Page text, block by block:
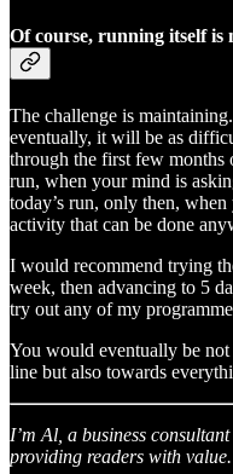
Of course, running itself is
The challenge is
eventually, it will be as
through the first few months
run, when your mind is
today’s run, only then,
activity that can be done
I would recommend trying
week, then advancing to 5
try out any of my
You would eventually be
line but also towards
I’m Al, a business
providing readers with value.